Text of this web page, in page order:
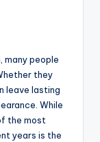
many people
they
leave lasting
While
the most
years is the